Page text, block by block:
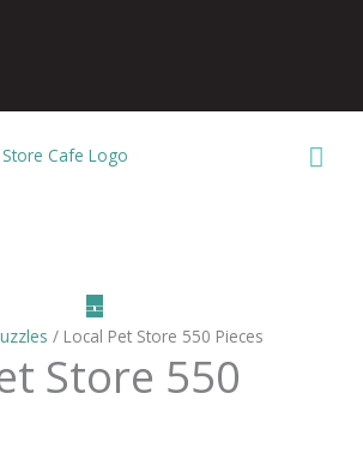
/ Local Pet Store 550 Pieces
Store 550